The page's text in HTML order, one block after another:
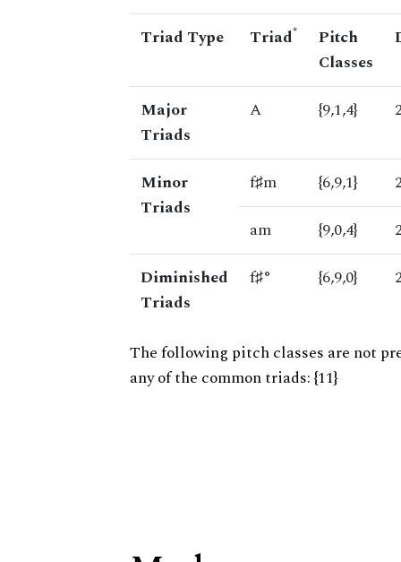
Triad Type Triad*
Pitch
Classes
Major
Triads
A {9,1,4}
Minor
Triads
f♯m {6,9,1}
am
{9,0,4}
Diminished
Triads
f♯° {6,9,0}
The following pitch classes are not
any of the common triads: {11}